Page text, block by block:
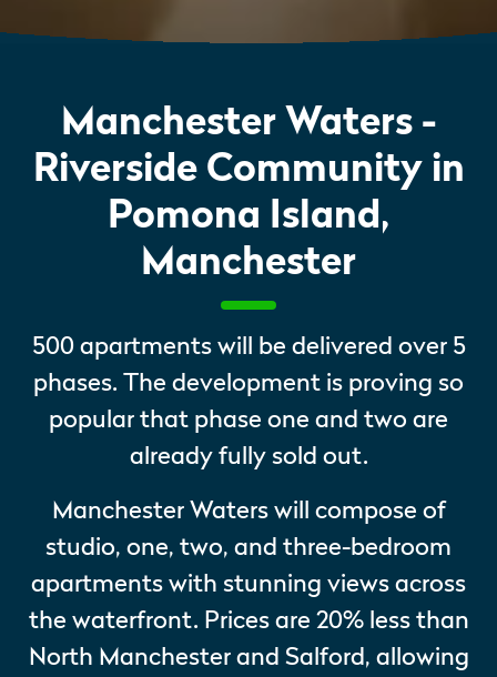
Manchester Waters -
Riverside Community in
Pomona Island,
Manchester
500 apartments will be delivered over 5
phases. The development is proving so
popular that phase one and two are
already fully sold out.
Manchester Waters will compose of
studio, one, two, and three-bedroom
apartments with stunning views across
the waterfront. Prices are 20% less than
North Manchester and Salford, allowing